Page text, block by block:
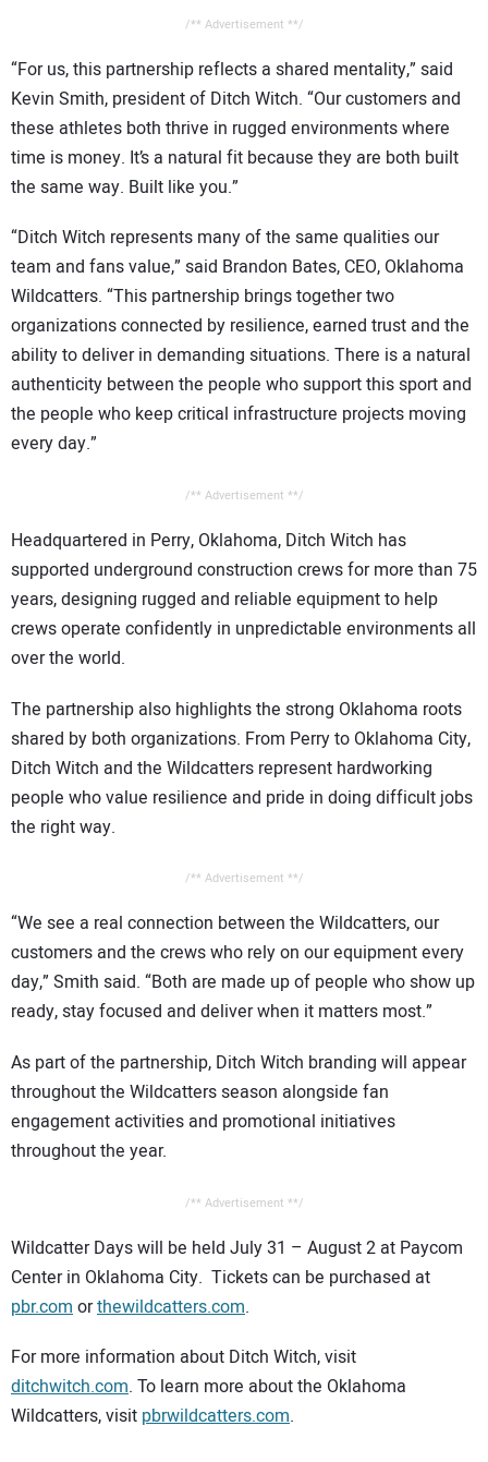
/** Advertisement **/
“For us, this partnership reflects a shared mentality,” said
Kevin Smith, president of Ditch Witch. “Our customers and
these athletes both thrive in rugged environments where
time is money. It’s a natural fit because they are both built
the same way. Built like you.”
“Ditch Witch represents many of the same qualities our
team and fans value,” said Brandon Bates, CEO, Oklahoma
Wildcatters. “This partnership brings together two
organizations connected by resilience, earned trust and the
ability to deliver in demanding situations. There is a natural
authenticity between the people who support this sport and
the people who keep critical infrastructure projects moving
every day.”
/** Advertisement **/
Headquartered in Perry, Oklahoma, Ditch Witch has
supported underground construction crews for more than 75
years, designing rugged and reliable equipment to help
crews operate confidently in unpredictable environments all
over the world.
The partnership also highlights the strong Oklahoma roots
shared by both organizations. From Perry to Oklahoma City,
Ditch Witch and the Wildcatters represent hardworking
people who value resilience and pride in doing difficult jobs
the right way.
/** Advertisement **/
“We see a real connection between the Wildcatters, our
customers and the crews who rely on our equipment every
day,” Smith said. “Both are made up of people who show up
ready, stay focused and deliver when it matters most.”
As part of the partnership, Ditch Witch branding will appear
throughout the Wildcatters season alongside fan
engagement activities and promotional initiatives
throughout the year.
/** Advertisement **/
Wildcatter Days will be held July 31 – August 2 at Paycom
Center in Oklahoma City. Tickets can be purchased at
pbr.com orthewildcatters.com.
For more information about Ditch Witch, visit
ditchwitch.com. To learn more about the Oklahoma
Wildcatters, visit pbrwildcatters.com.